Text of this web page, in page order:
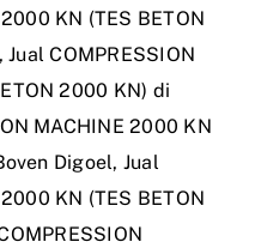
KN (TES BETON
Jual COMPRESSION
2000 KN) di
MACHINE 2000 KN
Digoel, Jual
KN (TES BETON